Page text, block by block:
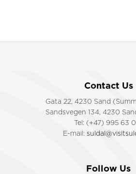
Contact Us
Gata 22, 4230 Sand
Sandsvegen 134, 4230
Tel: (+47) 995 63
E-mail:
Follow Us